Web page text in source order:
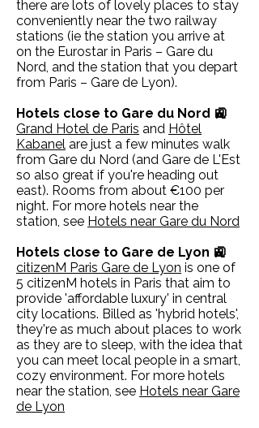
there are lots of lovely places to stay
conveniently near the two railway
stations (ie the station you arrive at
on the Eurostar in Paris – Gare du
Nord, and the station that you depart
from Paris – Gare de Lyon).
Hotels close to Gare du Nord 🚉
Grand Hotel de Paris and Hôtel
Kabanel are just a few minutes walk
from Gare du Nord (and Gare de L'Est
so also great if you're heading out
east). Rooms from about €100 per
night. For more hotels near the
station, see Hotels near Gare du Nord
Hotels close to Gare de Lyon 🚉
citizenM Paris Gare de Lyon is one of
5 citizenM hotels in Paris that aim to
provide 'affordable luxury' in central
city locations. Billed as 'hybrid hotels',
they're as much about places to work
as they are to sleep, with the idea that
you can meet local people in a smart,
cozy environment. For more hotels
near the station, see Hotels near Gare
de Lyon